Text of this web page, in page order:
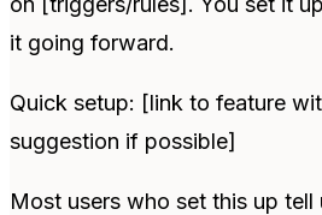
it going forward.
Quick setup: [link to feature
suggestion if possible]
Most users who set this up tell